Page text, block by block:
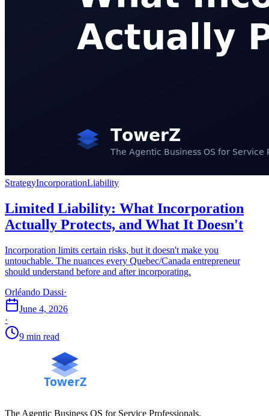
StrategyIncorporationLiability
Limited Liability: What Incorporation
Actually Protects, and What It Doesn't
Incorporation limits certain risks, but it doesn't make you
untouchable. The nuances every Quebec/Canada entrepreneur
should understand before and after incorporating.
Orléando Dassi·
June 4, 2026
·
9 min read
The Agentic Business OS for Service Professionals.